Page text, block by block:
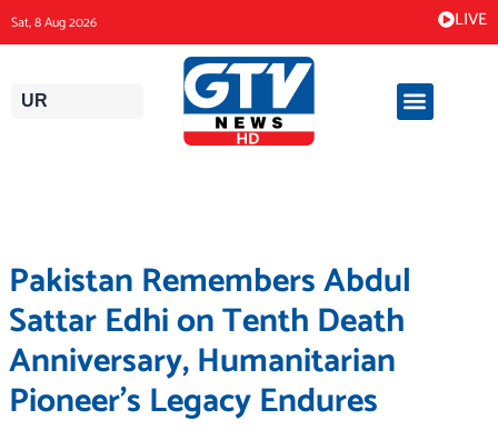
to
content
Sat, 8 Aug 2026 LIVE
UR
Pakistan Remembers Abdul
Sattar Edhi on Tenth Death
Anniversary, Humanitarian
Pioneer’s Legacy Endures